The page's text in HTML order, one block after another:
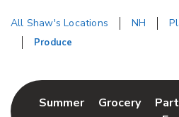
All Shaw's Locations NH
Produce
SummerLink Opens in
GroceryLink